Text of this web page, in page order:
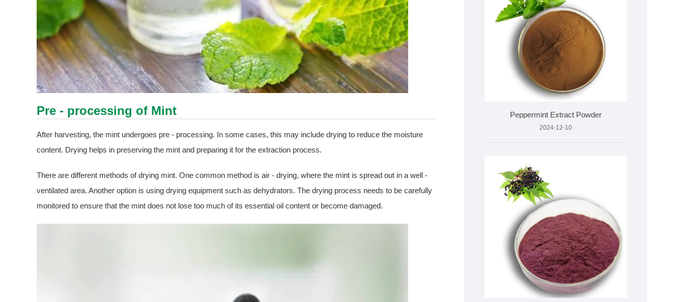
Pre - processing of Mint
After harvesting, the mint undergoes pre - processing. In some cases, this may include drying to reduce the moisture
content. Drying helps in preserving the mint and preparing it for the extraction process.
There are different methods of drying mint. One common method is air - drying, where the mint is spread out in a well -
ventilated area. Another option is using drying equipment such as dehydrators. The drying process needs to be carefully
monitored to ensure that the mint does not lose too much of its essential oil content or become damaged.
Peppermint Extract Powder
2024-12-10